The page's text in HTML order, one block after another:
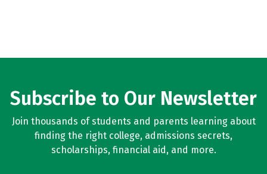
Subscribe to Our Newsletter
Join thousands of students and parents learning about
finding the right college, admissions secrets,
scholarships, financial aid, and more.